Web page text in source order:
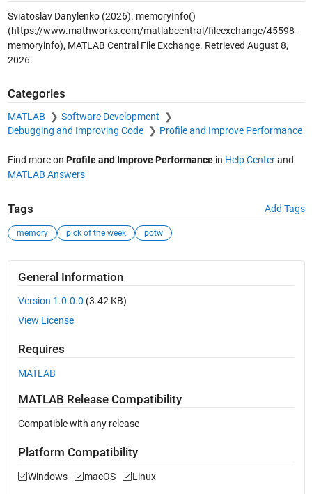
Sviatoslav Danylenko (2026). memoryInfo()
(https://www.mathworks.com/matlabcentral/fileexchange/45598-
memoryinfo), MATLAB Central File Exchange. Retrieved August 8,
2026.
Categories
MATLAB
Software Development
Debugging and Improving Code
Profile and Improve Performance
Find more on Profile and Improve Performancein Help Centerand
MATLAB Answers
Tags Add Tags
memory pick of the week potw
General Information
Version 1.0.0.0 (3.42 KB)
View License
Requires
MATLAB
MATLAB Release Compatibility
Compatible with any release
Platform Compatibility
Windows macOS Linux